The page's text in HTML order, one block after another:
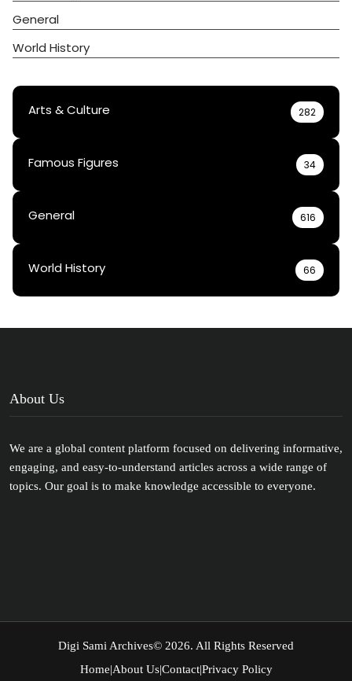
General
World History
Arts & Culture 282
Famous Figures 34
General 616
World History 66
About Us
We are a global content platform focused on delivering informative,
engaging, and easy-to-understand articles across a wide range of
topics. Our goal is to make knowledge accessible to everyone.
Digi Sami Archives© 2026. All Rights Reserved
Home|About Us|Contact|Privacy Policy